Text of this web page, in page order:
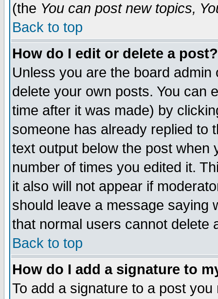
(the You can post new topics,
Back to top
How do I edit or delete a post?
Unless you are the board
delete your own posts. You can
time after it was made) by
someone has already replied to
text output below the post when
number of times you edited it.
it also will not appear if
should leave a message saying
that normal users cannot delete
Back to top
How do I add a signature to
To add a signature to a post